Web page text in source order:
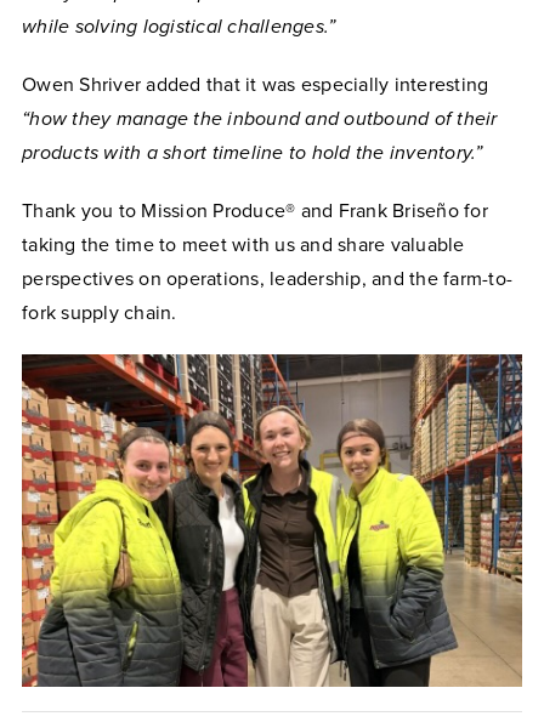
while solving logistical challenges.”
Owen Shriver added that it was especially interesting
“how they manage the inbound and outbound of their
products with a short timeline to hold the inventory.”
Thank you to Mission Produce® and Frank Briseño for
taking the time to meet with us and share valuable
perspectives on operations, leadership, and the farm-to-
fork supply chain.